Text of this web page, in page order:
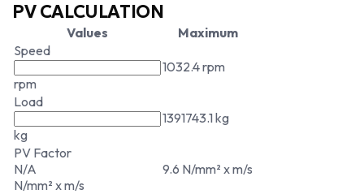
PV CALCULATION
Values
Maximum
Speed
rpm
1032.4 rpm
Load
kg
1391743.1 kg
PV Factor
N/A
N/mm² x m/s
9.6 N/mm² x m/s